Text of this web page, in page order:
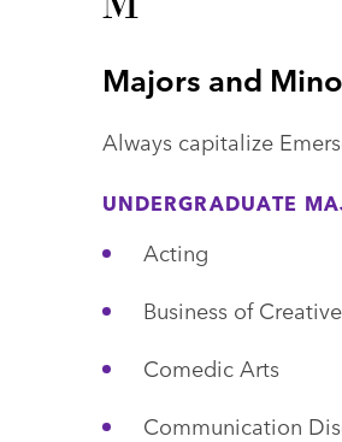
Majors and
Always capitalize
UNDERGRADUATE
Acting
Business of
Comedic Arts
Communication